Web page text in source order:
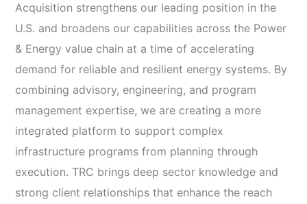
Acquisition strengthens our leading position in the
U.S. and broadens our capabilities across the Power
& Energy value chain at a time of accelerating
demand for reliable and resilient energy systems. By
combining advisory, engineering, and program
management expertise, we are creating a more
integrated platform to support complex
infrastructure programs from planning through
execution. TRC brings deep sector knowledge and
strong client relationships that enhance the reach